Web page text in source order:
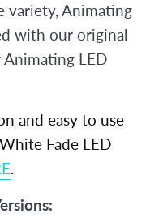
variety, Animating
with our original
LED
and easy to use
Fade LED
.